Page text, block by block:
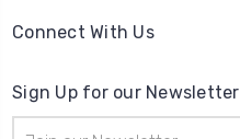
Connect With Us
Sign Up for our Newsletter